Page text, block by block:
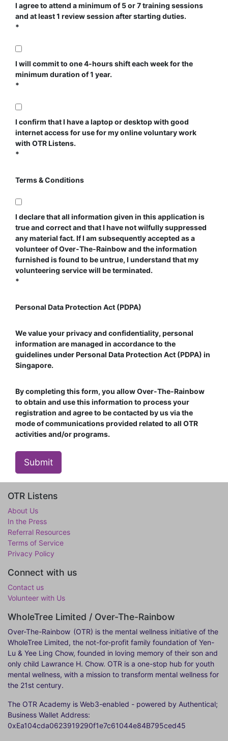
I agree to attend a minimum of 5 or 7 training sessions
and at least 1 review session after starting duties.
I will commit to one 4-hours shift each week for the
minimum duration of 1 year.
I confirm that I have a laptop or desktop with good
internet access for use for my online voluntary work
with OTR Listens.
Terms & Conditions
I declare that all information given in this application is
true and correct and that I have not wilfully suppressed
any material fact. If I am subsequently accepted as a
volunteer of Over-The-Rainbow and the information
furnished is found to be untrue, I understand that my
volunteering service will be terminated.
Personal Data Protection Act (PDPA)
We value your privacy and confidentiality, personal
information are managed in accordance to the
guidelines under Personal Data Protection Act (PDPA) in
Singapore.
By completing this form, you allow Over-The-Rainbow
to obtain and use this information to process your
registration and agree to be contacted by us via the
mode of communications provided related to all OTR
activities and/or programs.
Submit
OTR Listens
About Us
In the Press
Referral Resources
Terms of Service
Privacy Policy
Connect with us
Contact us
Volunteer with Us
WholeTree Limited / Over-The-Rainbow
Over-The-Rainbow (OTR) is the mental wellness initiative of the
WholeTree Limited, the not-for-profit family foundation of Yen-
Lu & Yee Ling Chow, founded in loving memory of their son and
only child Lawrance H. Chow. OTR is a one-stop hub for youth
mental wellness, with a mission to transform mental wellness for
the 21st century.
The OTR Academy is Web3-enabled - powered by Authentical;
Business Wallet Address:
0xEa104cda0623919290f1e7c61044e84B795ced45